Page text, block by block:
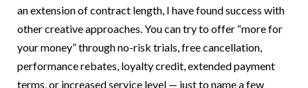
an extension of contract length, I have found success with
other creative approaches. You can try to offer “more for
your money” through no-risk trials, free cancellation,
performance rebates, loyalty credit, extended payment
terms, or increased service level — just to name a few